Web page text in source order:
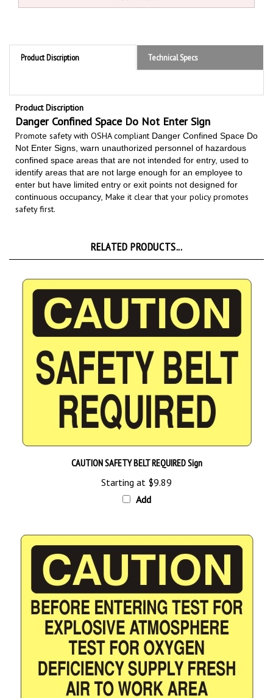
Product Discription Technical Specs
Product Discription
Danger Confined Space Do Not Enter Sign
Promote safety with OSHA compliantDanger Confined Space Do
Not Enter Signs, warn unauthorized personnel of hazardous
confined space areas that are not intended for entry, used to
identify areas that are not large enough for an employee to
enter but have limited entry or exit points not designed for
continuous occupancy,Make it clear that your policy promotes
safety first.
CAUTION SAFETY BELT REQUIRED Sign
Starting at$9.89
Add